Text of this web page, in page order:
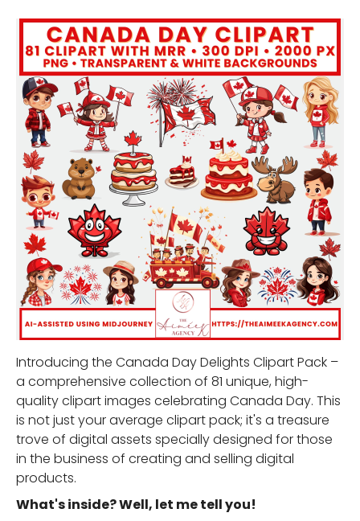
Introducing the Canada Day Delights Clipart Pack –
a comprehensive collection of 81 unique, high-
quality clipart images celebrating Canada Day. This
is not just your average clipart pack; it's a treasure
trove of digital assets specially designed for those
in the business of creating and selling digital
products.
What's inside? Well, let me tell you!